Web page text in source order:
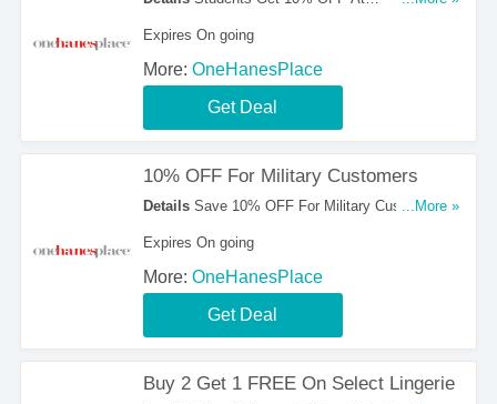
Expires On going
Get Deal
More: OneHanesPlace
10% OFF For Military Customers
DetailsSave 10% OFF For Military Customers.
...More »
Expires On going
Get Deal
More: OneHanesPlace
Buy 2 Get 1 FREE On Select Lingerie